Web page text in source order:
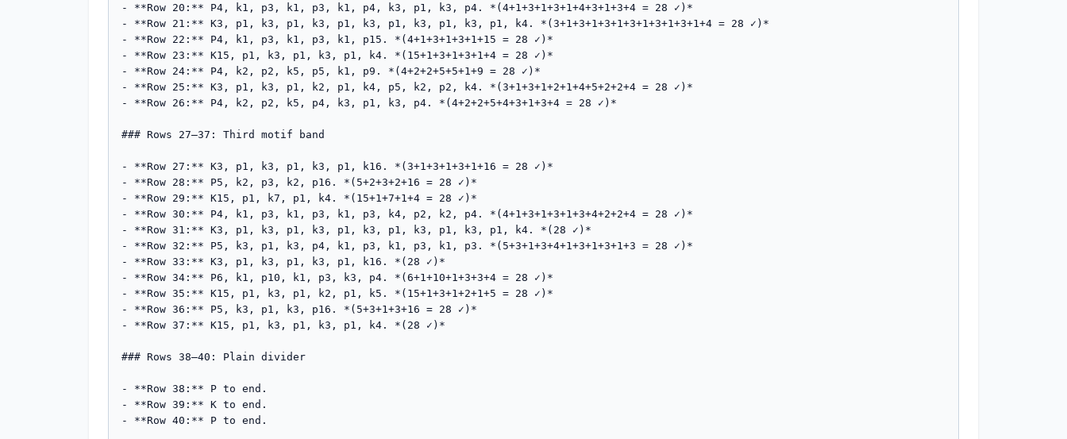
- **Row 20:** P4, k1, p3, k1, p3, k1, p4, k3, p1, k3, p4. *(4+1+3+1+3+1+4+3+1+3+4 = 28 ✓)*
- **Row 21:** K3, p1, k3, p1, k3, p1, k3, p1, k3, p1, k3, p1, k4. *(3+1+3+1+3+1+3+1+3+1+3+1+4 = 28 ✓)*
- **Row 22:** P4, k1, p3, k1, p3, k1, p15. *(4+1+3+1+3+1+15 = 28 ✓)*
- **Row 23:** K15, p1, k3, p1, k3, p1, k4. *(15+1+3+1+3+1+4 = 28 ✓)*
- **Row 24:** P4, k2, p2, k5, p5, k1, p9. *(4+2+2+5+5+1+9 = 28 ✓)*
- **Row 25:** K3, p1, k3, p1, k2, p1, k4, p5, k2, p2, k4. *(3+1+3+1+2+1+4+5+2+2+4 = 28 ✓)*
- **Row 26:** P4, k2, p2, k5, p4, k3, p1, k3, p4. *(4+2+2+5+4+3+1+3+4 = 28 ✓)*
### Rows 27–37: Third motif band
- **Row 27:** K3, p1, k3, p1, k3, p1, k16. *(3+1+3+1+3+1+16 = 28 ✓)*
- **Row 28:** P5, k2, p3, k2, p16. *(5+2+3+2+16 = 28 ✓)*
- **Row 29:** K15, p1, k7, p1, k4. *(15+1+7+1+4 = 28 ✓)*
- **Row 30:** P4, k1, p3, k1, p3, k1, p3, k4, p2, k2, p4. *(4+1+3+1+3+1+3+4+2+2+4 = 28 ✓)*
- **Row 31:** K3, p1, k3, p1, k3, p1, k3, p1, k3, p1, k3, p1, k4. *(28 ✓)*
- **Row 32:** P5, k3, p1, k3, p4, k1, p3, k1, p3, k1, p3. *(5+3+1+3+4+1+3+1+3+1+3 = 28 ✓)*
- **Row 33:** K3, p1, k3, p1, k3, p1, k16. *(28 ✓)*
- **Row 34:** P6, k1, p10, k1, p3, k3, p4. *(6+1+10+1+3+3+4 = 28 ✓)*
- **Row 35:** K15, p1, k3, p1, k2, p1, k5. *(15+1+3+1+2+1+5 = 28 ✓)*
- **Row 36:** P5, k3, p1, k3, p16. *(5+3+1+3+16 = 28 ✓)*
- **Row 37:** K15, p1, k3, p1, k3, p1, k4. *(28 ✓)*
### Rows 38–40: Plain divider
- **Row 38:** P to end.
- **Row 39:** K to end.
- **Row 40:** P to end.